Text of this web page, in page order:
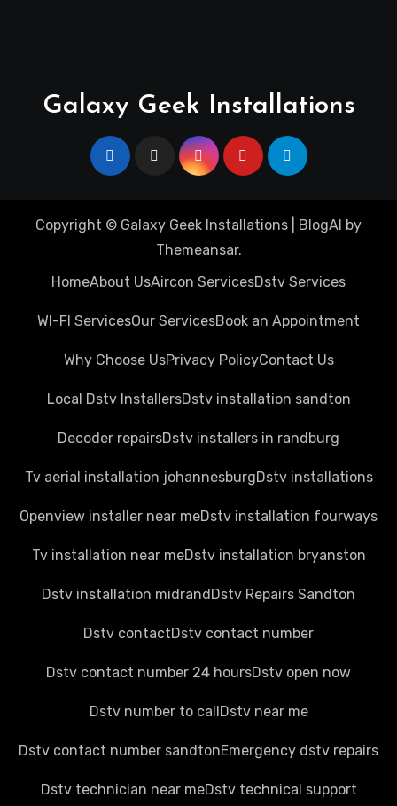
Galaxy Geek Installations
Copyright © Galaxy Geek Installations BlogAI by
Themeansar.
HomeAbout UsAircon ServicesDstv Services
WI-FI ServicesOur ServicesBook an Appointment
Why Choose UsPrivacy PolicyContact Us
Local Dstv InstallersDstv installation sandton
Decoder repairsDstv installers in randburg
Tv aerial installation johannesburgDstv installations
Openview installer near meDstv installation fourways
Tv installation near meDstv installation bryanston
Dstv installation midrandDstv Repairs Sandton
Dstv contactDstv contact number
Dstv contact number 24 hoursDstv open now
Dstv number to callDstv near me
Dstv contact number sandtonEmergency dstv repairs
Dstv technician near meDstv technical support